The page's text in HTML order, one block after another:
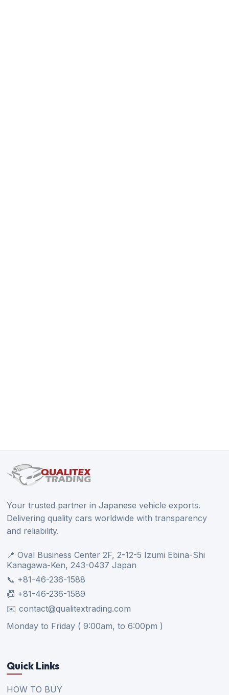
Your trusted partner in Japanese vehicle exports.
Delivering quality cars worldwide with transparency
and reliability.
📍 Oval Business Center 2F, 2-12-5 Izumi Ebina-Shi
Kanagawa-Ken, 243-0437 Japan
📞 +81-46-236-1588
📠 +81-46-236-1589
✉️ contact@qualitextrading.com
Monday to Friday ( 9:00am, to 6:00pm )
Quick Links
HOW TO BUY